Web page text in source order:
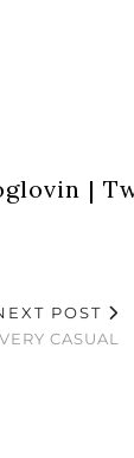
|
POST
VERY CASUAL